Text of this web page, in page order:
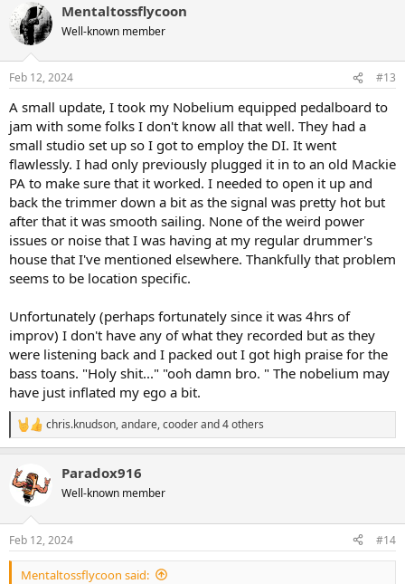
c
t
i
s
Mentaltossflycoon
Well-known member
Feb 12, 2024 #13
A small update, I took my Nobelium equipped pedalboard to
jam with some folks I don't know all that well. They had a
small studio set up so I got to employ the DI. It went
flawlessly. I had only previously plugged it in to an old Mackie
PA to make sure that it worked. I needed to open it up and
back the trimmer down a bit as the signal was pretty hot but
after that it was smooth sailing. None of the weird power
issues or noise that I was having at my regular drummer's
house that I've mentioned elsewhere. Thankfully that problem
seems to be location specific.
Unfortunately (perhaps fortunately since it was 4hrs of
improv) I don't have any of what they recorded but as they
were listening back and I packed out I got high praise for the
bass toans. "Holy shit..." "ooh damn bro. " The nobelium may
have just inflated my ego a bit.
R
e
c
t
s
:
chris.knudson,andare,cooderand 4 others
Paradox916
Well-known member
Feb 12, 2024 #14
Mentaltossflycoon said: